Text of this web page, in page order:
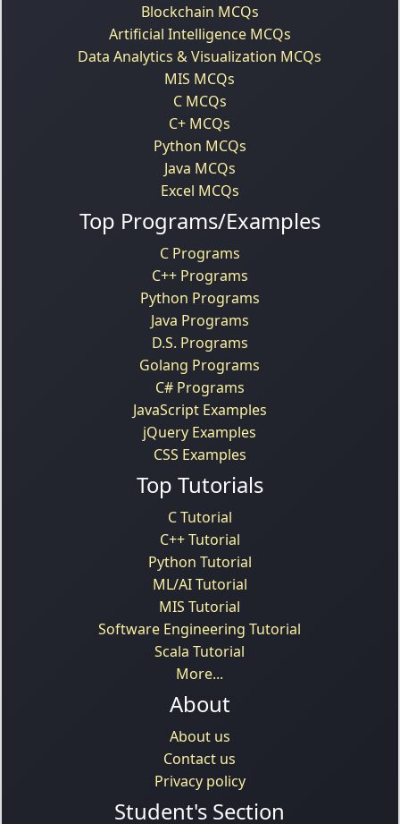
Blockchain MCQs
Artificial Intelligence MCQs
Data Analytics & Visualization MCQs
MIS MCQs
C MCQs
C+ MCQs
Python MCQs
Java MCQs
Excel MCQs
Top Programs/Examples
C Programs
C++ Programs
Python Programs
Java Programs
D.S. Programs
Golang Programs
C# Programs
JavaScript Examples
jQuery Examples
CSS Examples
Top Tutorials
C Tutorial
C++ Tutorial
Python Tutorial
ML/AI Tutorial
MIS Tutorial
Software Engineering Tutorial
Scala Tutorial
More...
About
About us
Contact us
Privacy policy
Student's Section